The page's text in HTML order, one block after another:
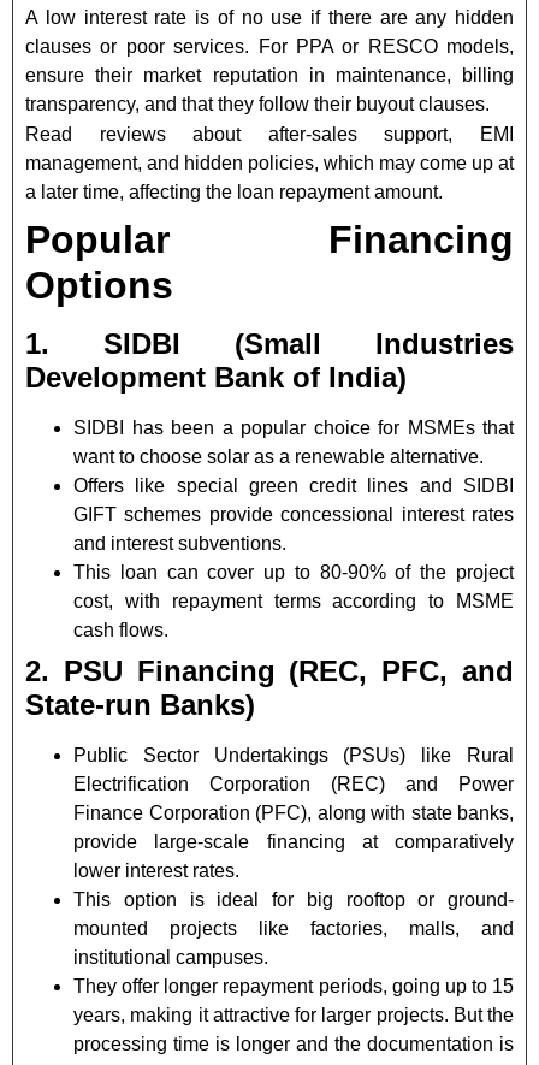
A low interest rate is of no use if there are any hidden
clauses or poor services. For PPA or RESCO models,
ensure their market reputation in maintenance, billing
transparency, and that they follow their buyout clauses.
Read reviews about after-sales support, EMI
management, and hidden policies, which may come up at
a later time, affecting the loan repayment amount.
Popular Financing
Options
1. SIDBI (Small Industries
Development Bank of India)
SIDBI has been a popular choice for MSMEs that
want to choose solar as a renewable alternative.
Offers like special green credit lines and SIDBI
GIFT schemes provide concessional interest rates
and interest subventions.
This loan can cover up to 80-90% of the project
cost, with repayment terms according to MSME
cash flows.
2. PSU Financing (REC, PFC, and
State-run Banks)
Public Sector Undertakings (PSUs) like Rural
Electrification Corporation (REC) and Power
Finance Corporation (PFC), along with state banks,
provide large-scale financing at comparatively
lower interest rates.
This option is ideal for big rooftop or ground-
mounted projects like factories, malls, and
institutional campuses.
They offer longer repayment periods, going up to 15
years, making it attractive for larger projects. But the
processing time is longer and the documentation is